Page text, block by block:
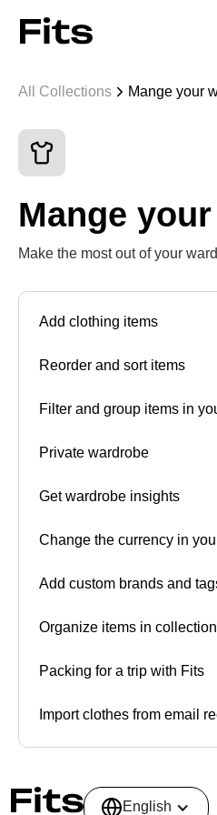
All Collections Mange your
Mange
Make the most out of your
Add clothing items
Reorder and sort items
Filter and group items in
Private wardrobe
Get wardrobe insights
Change the currency in
Add custom brands and
Organize items in
Packing for a trip with Fits
Import clothes from email
English